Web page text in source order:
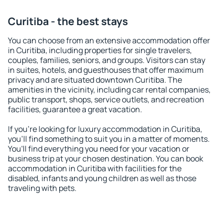
Curitiba - the best stays
You can choose from an extensive accommodation offer
in Curitiba, including properties for single travelers,
couples, families, seniors, and groups. Visitors can stay
in suites, hotels, and guesthouses that offer maximum
privacy and are situated downtown Curitiba. The
amenities in the vicinity, including car rental companies,
public transport, shops, service outlets, and recreation
facilities, guarantee a great vacation.
If you're looking for luxury accommodation in Curitiba,
you'll find something to suit you in a matter of moments.
You'll find everything you need for your vacation or
business trip at your chosen destination. You can book
accommodation in Curitiba with facilities for the
disabled, infants and young children as well as those
traveling with pets.